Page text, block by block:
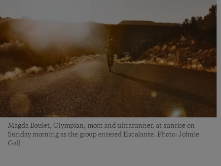
Magda Boulet, Olympian, mom and ultrarunner, at sunrise on
Sunday morning as the group entered Escalante. Photo: Johnie
Gall